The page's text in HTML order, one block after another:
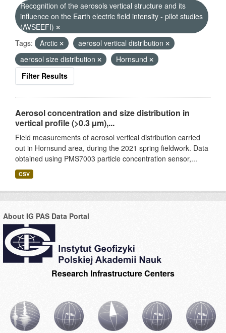
Recognition of the aerosols vertical structure and its
influence on the Earth electric field intensity - pilot studies
(AVSEEFI)
Tags:
Arctic
aerosol vertical distribution
aerosol size distribution
Hornsund
Filter Results
Aerosol concentration and size distribution in
vertical profile (>0.3 µm),...
Field measurements of aerosol vertical distribution carried
out in Hornsund area, during the 2021 spring fieldwork. Data
obtained using PMS7003 particle concentration sensor,...
CSV
About IG PAS Data Portal
Research Infrastructure Centers